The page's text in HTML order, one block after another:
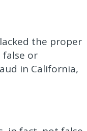
the proper
or
in California,